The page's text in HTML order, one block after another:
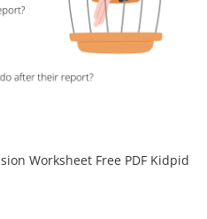
Worksheet Free PDF Kidpid